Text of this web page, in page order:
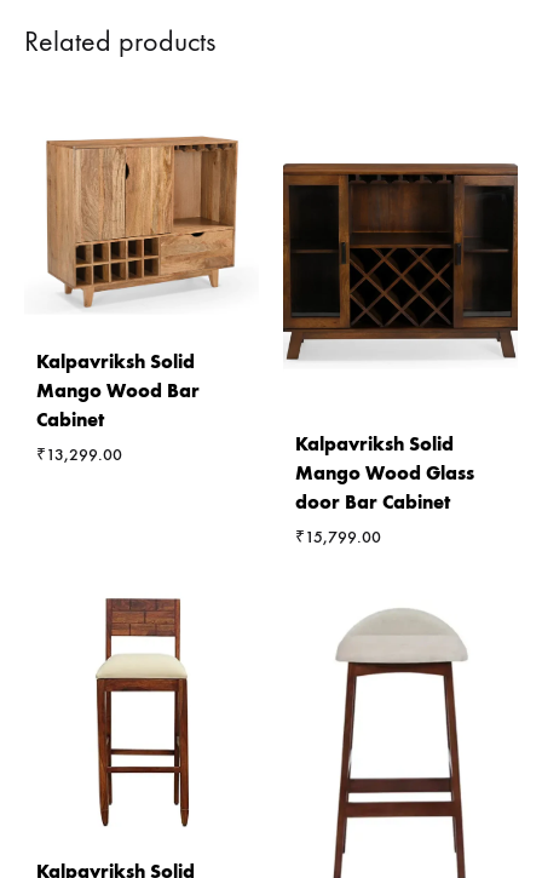
Related products
Kalpavriksh Solid
Mango Wood Bar
Cabinet
₹13,299.00
Kalpavriksh Solid
Mango Wood Glass
door Bar Cabinet
₹15,799.00
Kalpavriksh Solid